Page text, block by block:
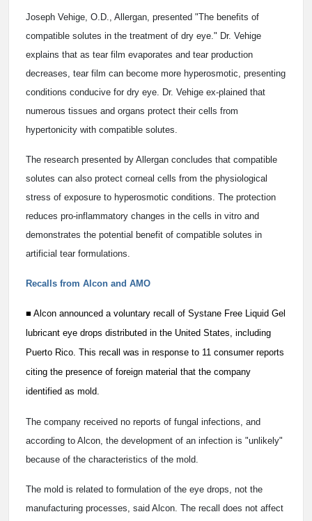
Joseph Vehige, O.D., Allergan, presented "The benefits of
compatible solutes in the treatment of dry eye." Dr. Vehige
explains that as tear film evaporates and tear production
decreases, tear film can become more hyperosmotic, presenting
conditions conducive for dry eye. Dr. Vehige ex-plained that
numerous tissues and organs protect their cells from
hypertonicity with compatible solutes.
The research presented by Allergan concludes that compatible
solutes can also protect corneal cells from the physiological
stress of exposure to hyperosmotic conditions. The protection
reduces pro-inflammatory changes in the cells in vitro and
demonstrates the potential benefit of compatible solutes in
artificial tear formulations.
Recalls from Alcon and AMO
■ Alcon announced a voluntary recall of Systane Free Liquid Gel
lubricant eye drops distributed in the United States, including
Puerto Rico. This recall was in response to 11 consumer reports
citing the presence of foreign material that the company
identified as mold.
The company received no reports of fungal infections, and
according to Alcon, the development of an infection is "unlikely"
because of the characteristics of the mold.
The mold is related to formulation of the eye drops, not the
manufacturing processes, said Alcon. The recall does not affect